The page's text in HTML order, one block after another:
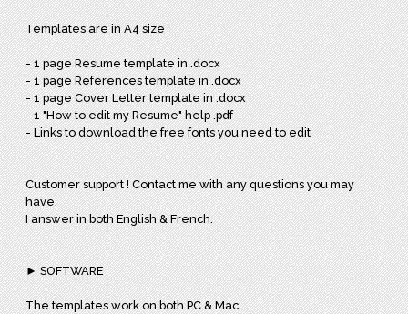
Templates are in A4 size
- 1 page Resume template in .docx
- 1 page References template in .docx
- 1 page Cover Letter template in .docx
- 1 "How to edit my Resume" help .pdf
- Links to download the free fonts you need to edit
Customer support ! Contact me with any questions you may
have.
I answer in both English & French.
► SOFTWARE
The templates work on both PC & Mac.